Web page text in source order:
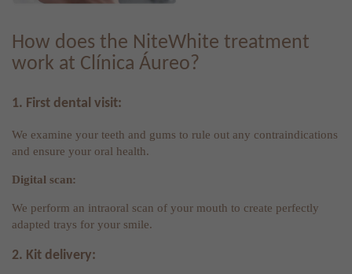
How does the NiteWhite treatment
work at Clínica Áureo?
1. First dental visit:
We examine your teeth and gums to rule out any contraindications
and ensure your oral health.
Digital scan:
We perform an intraoral scan of your mouth to create perfectly
adapted trays for your smile.
2. Kit delivery: